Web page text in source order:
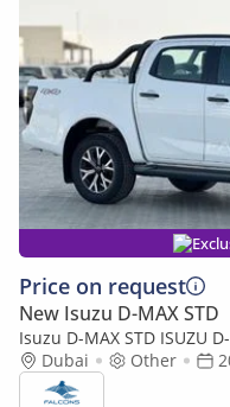
Price on request
New Isuzu D-MAX STD
Isuzu D-MAX STD ISUZU
Rider MT (Export only)
Dubai Other